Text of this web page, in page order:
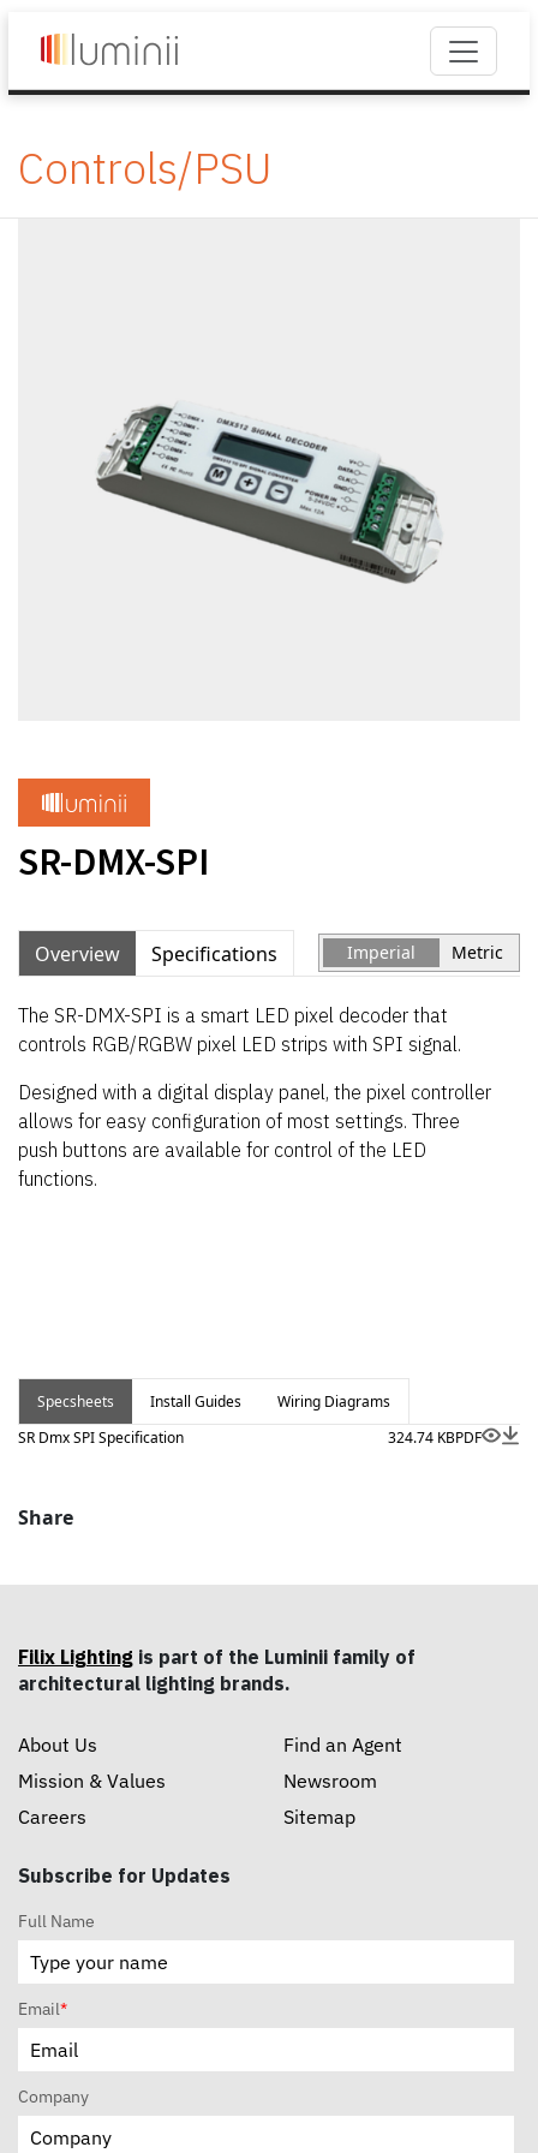
Controls/PSU
SR-DMX-SPI
Overview Specifications Imperial Metric
The SR-DMX-SPI is a smart LED pixel decoder that
controls RGB/RGBW pixel LED strips with SPI signal.
Designed with a digital display panel, the pixel controller
allows for easy configuration of most settings. Three
push buttons are available for control of the LED
functions.
Specsheets Install Guides
Wiring Diagrams
SR Dmx SPI Specification
324.74 KBPDF
Share
Filix Lighting is part of the Luminii family of
architectural lighting brands.
About Us
Mission & Values
Careers
Find an Agent
Newsroom
Sitemap
Subscribe for Updates
Full Name
Email*
Company